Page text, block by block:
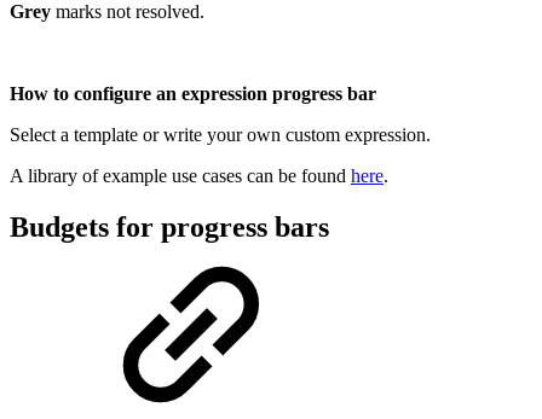
Grey marks not resolved.
How to configure an expression progress bar
Select a template or write your own custom expression.
A library of example use cases can be found here.
Budgets for progress bars